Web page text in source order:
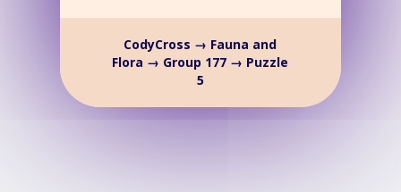
CodyCross → Fauna and
Flora → Group 177 → Puzzle
5